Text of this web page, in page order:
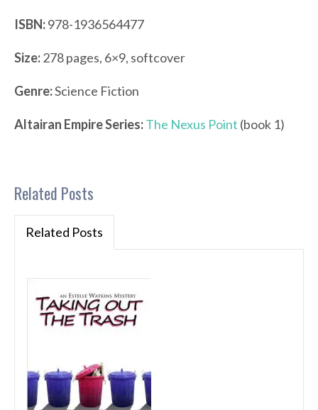
ISBN:978-1936564477
Size:278 pages, 6×9, softcover
Genre:Science Fiction
Altairan Empire Series:The Nexus Point (book 1)
Related Posts
Related Posts